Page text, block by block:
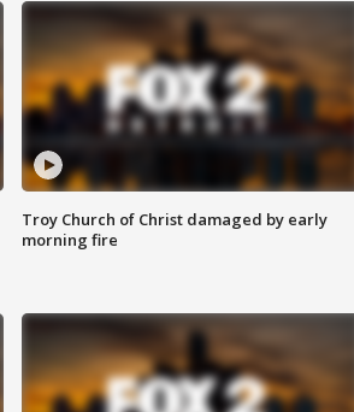
Troy Church of Christ damaged by early
morning fire